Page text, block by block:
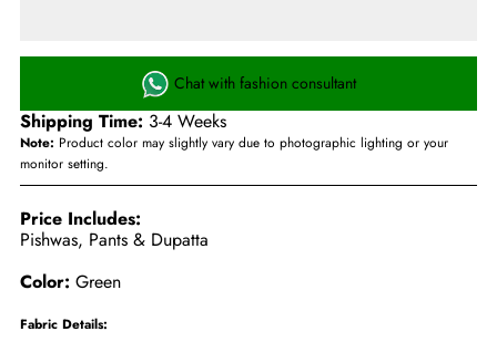
Chat with fashion consultant
Shipping Time: 3-4 Weeks
Note: Product color may slightly vary due to photographic lighting or your
monitor setting.
Price Includes:
Pishwas, Pants & Dupatta
Color:Green
Fabric Details: